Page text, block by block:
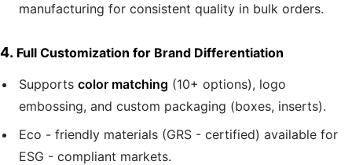
manufacturing for consistent quality in bulk orders.
4. Full Customization for Brand Differentiation
Supports color matching (10+ options), logo
embossing, and custom packaging (boxes, inserts).
Eco - friendly materials (GRS - certified) available for
ESG - compliant markets.